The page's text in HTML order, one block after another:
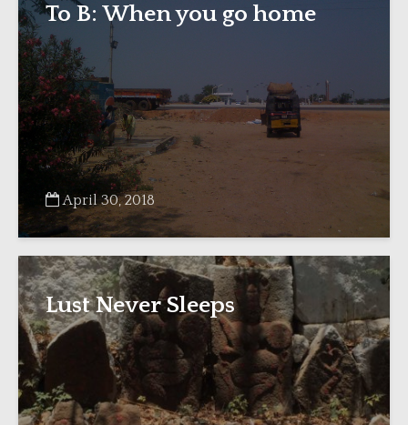
To B: When you go home
April 30, 2018
Lust Never Sleeps